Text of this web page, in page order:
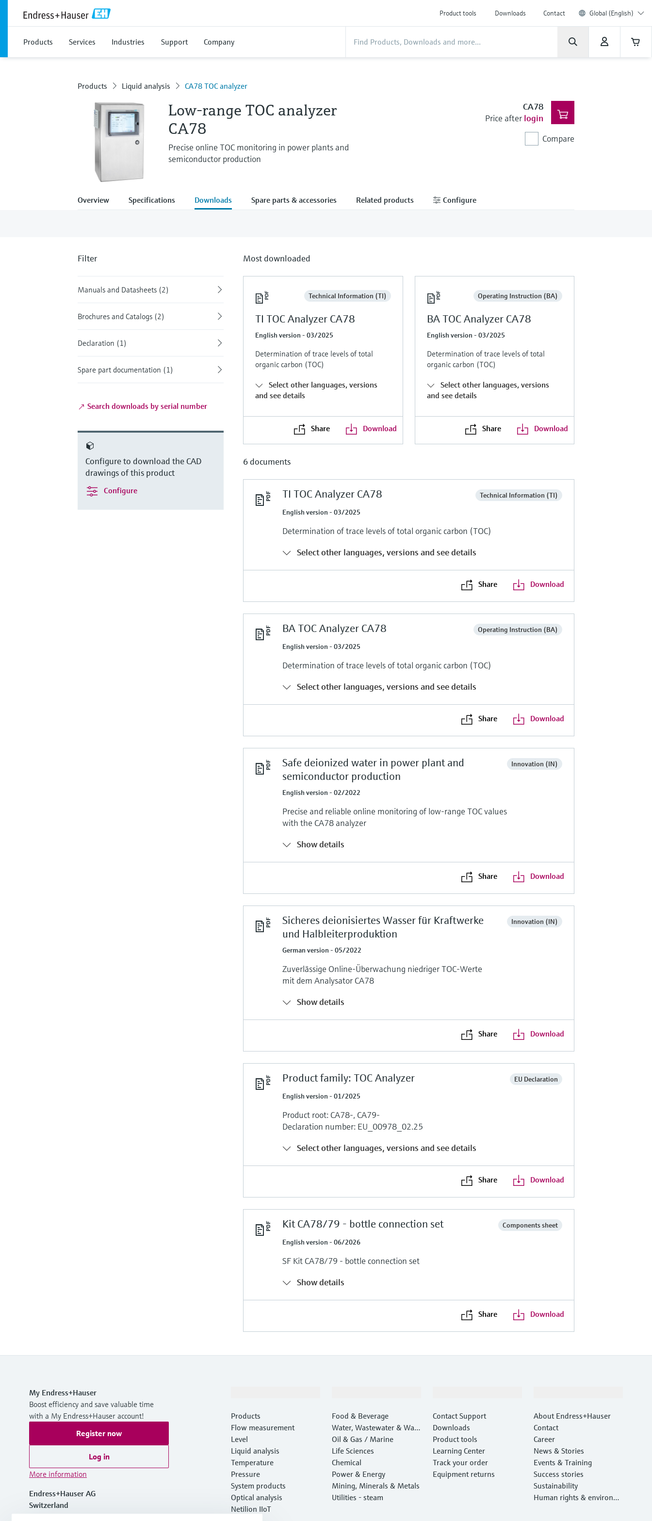
Product tools Downloads Contact Global (English)
Products Services Industries Support Company
Products Liquid analysis CA78 TOC analyzer
Low-range TOC analyzer
CA78
Precise online TOC monitoring in power plants and
semiconductor production
CA78
Price after login
Compare
Overview Specifications Downloads Spare parts & accessories Related products Configure
Filter
Manuals and Datasheets (2)
Brochures and Catalogs (2)
Declaration (1)
Spare part documentation (1)
Search downloads by serial number
Configure to download the CAD
drawings of this product
Configure
Most downloaded
Technical Information (TI)
TI TOC Analyzer CA78
English version - 03/2025
Determination of trace levels of total
organic carbon (TOC)
Select other languages, versions
and see details
Share Download
Operating Instruction (BA)
BA TOC Analyzer CA78
English version - 03/2025
Determination of trace levels of total
organic carbon (TOC)
Select other languages, versions
and see details
Share Download
6 documents
TI TOC Analyzer CA78
Technical Information (TI)
English version - 03/2025
Determination of trace levels of total organic carbon (TOC)
Select other languages, versions and see details
Share Download
BA TOC Analyzer CA78
Operating Instruction (BA)
English version - 03/2025
Determination of trace levels of total organic carbon (TOC)
Select other languages, versions and see details
Share Download
Safe deionized water in power plant and
semiconductor production
Innovation (IN)
English version - 02/2022
Precise and reliable online monitoring of low-range TOC values
with the CA78 analyzer
Show details
Share Download
Sicheres deionisiertes Wasser für Kraftwerke
und Halbleiterproduktion
Innovation (IN)
German version - 05/2022
Zuverlässige Online-Überwachung niedriger TOC-Werte
mit dem Analysator CA78
Show details
Share Download
Product family: TOC Analyzer
EU Declaration
English version - 01/2025
Product root: CA78-, CA79-
Declaration number: EU_00978_02.25
Select other languages, versions and see details
Share Download
Kit CA78/79 - bottle connection set
Components sheet
English version - 06/2026
SF Kit CA78/79 - bottle connection set
Show details
Share Download
My Endress+Hauser
Boost efficiency and save valuable time
with a My Endress+Hauser account!
Register now
Log in
More information
Endress+Hauser AG
Switzerland
Products
Flow measurement
Level
Liquid analysis
Temperature
Pressure
System products
Optical analysis
Netilion IIoT
Food & Beverage
Water, Wastewater & Wast
e
Oil & Gas / Marine
Life Sciences
Chemical
Power & Energy
Mining, Minerals & Metals
Utilities - steam
Contact Support
Downloads
Product tools
Learning Center
Track your order
Equipment returns
About Endress+Hauser
Contact
Career
News & Stories
Events & Training
Success stories
Sustainability
Human rights & environm